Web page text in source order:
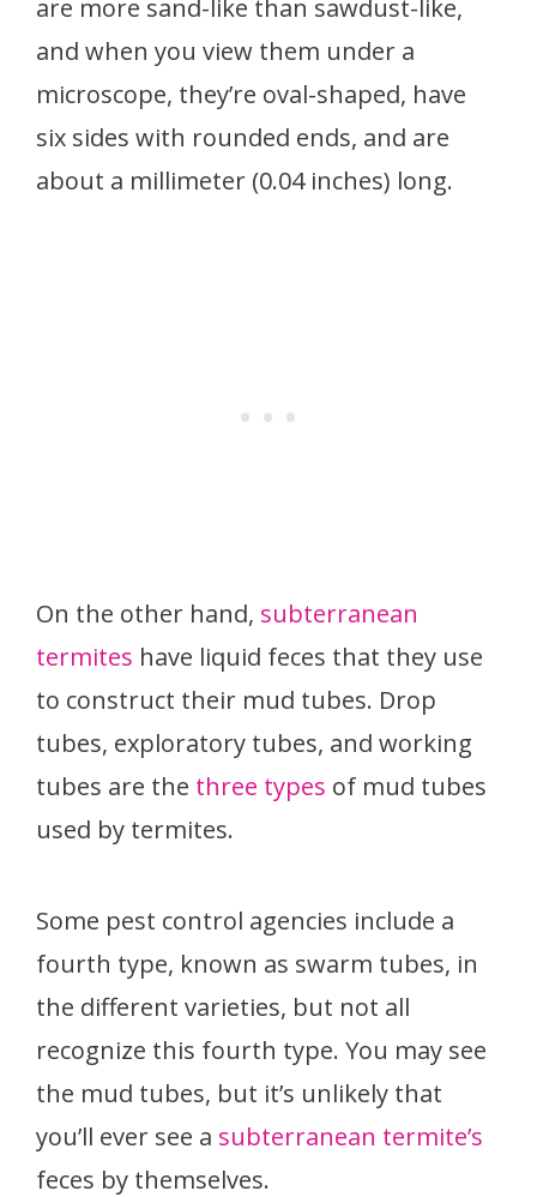
are more sand-like than sawdust-like,
and when you view them under a
microscope, they’re oval-shaped, have
six sides with rounded ends, and are
about a millimeter (0.04 inches) long.
On the other hand, subterranean
termites have liquid feces that they use
to construct their mud tubes. Drop
tubes, exploratory tubes, and working
tubes are the three types of mud tubes
used by termites.
Some pest control agencies include a
fourth type, known as swarm tubes, in
the different varieties, but not all
recognize this fourth type. You may see
the mud tubes, but it’s unlikely that
you’ll ever see a subterranean termite’s
feces by themselves.